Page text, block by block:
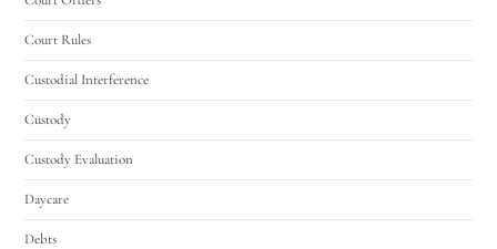
Court Rules
Custodial Interference
Custody
Custody Evaluation
Daycare
Debts